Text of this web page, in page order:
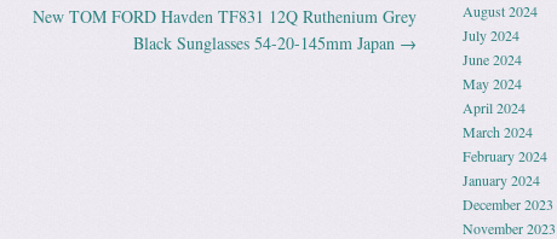
New TOM FORD Havden TF831 12Q Ruthenium Grey
Black Sunglasses 54-20-145mm Japan →
August 2024
July 2024
June 2024
May 2024
April 2024
March 2024
February 2024
January 2024
December 2023
November 2023